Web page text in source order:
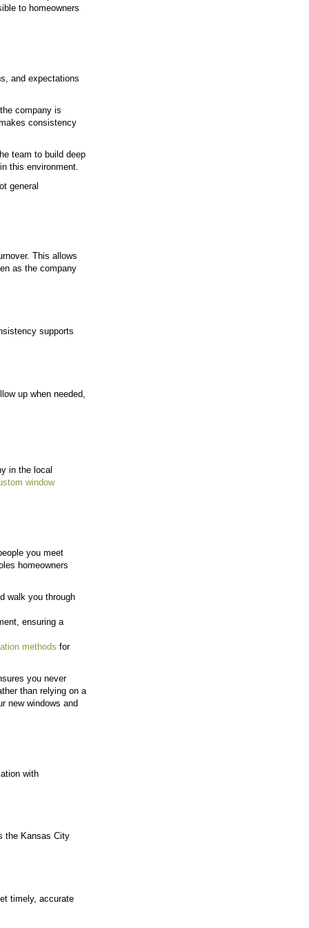
Solutions
The team behind the work shapes how the
than 23 years as a locally owned company
consistent results while remaining accessible to
Kansas City Homes
a team understands the homes, conditions, and
business, every project directly affects how the
on customer feedback and reviews, which makes
of its Overland Park office. This allows the
real experience with homes in the area, not
results across projects.
Relationships
with customers rather than high-volume
and deliver a more personal experience, even as
Kansas City area.
of the project.
Jobs